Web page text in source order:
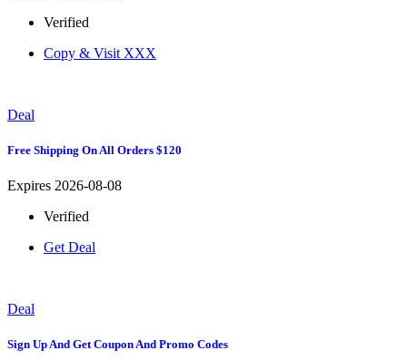
Verified
Copy & Visit XXX
Deal
Free Shipping On All Orders $120
Expires 2026-08-08
Verified
Get Deal
Deal
Sign Up And Get Coupon And Promo Codes